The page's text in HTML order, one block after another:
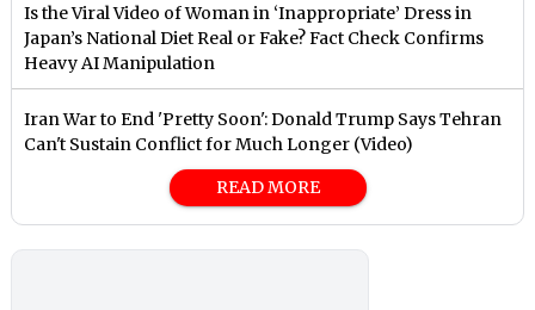
Is the Viral Video of Woman in ‘Inappropriate’ Dress in
Japan’s National Diet Real or Fake? Fact Check Confirms
Heavy AI Manipulation
Iran War to End 'Pretty Soon': Donald Trump Says Tehran
Can't Sustain Conflict for Much Longer (Video)
READ MORE